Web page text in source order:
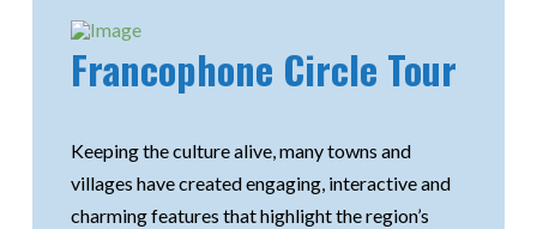
Francophone Circle Tour
Keeping the culture alive, many towns and
villages have created engaging, interactive and
charming features that highlight the region’s
TheMighty Peace
Geocache Hunt
with our interactive geocaching experience.
ActivityGuide
Keeping the culture alive, many towns and
villages have created engaging, interactive and
charming features that highlight the region’s